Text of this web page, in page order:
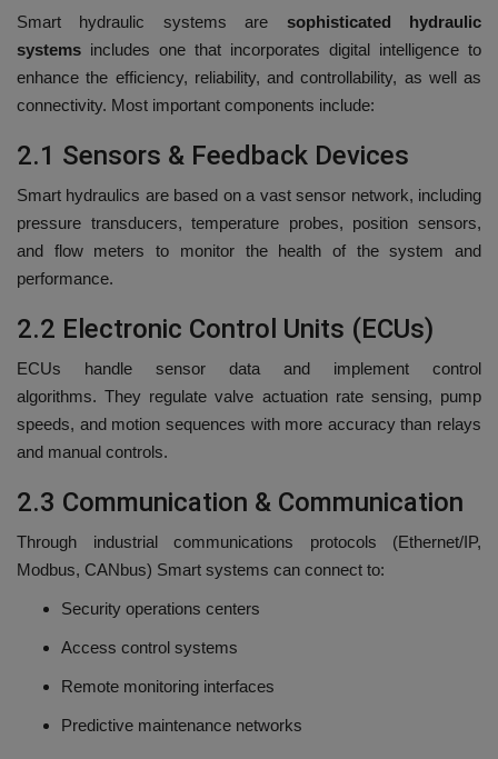
Smart hydraulic systems are
sophisticated hydraulic
systems includes one that incorporates digital intelligence to
enhance the efficiency, reliability, and controllability, as well as
connectivity. Most important components include:
2.1 Sensors & Feedback Devices
Smart hydraulics are based on a vast sensor network, including
pressure transducers, temperature probes, position sensors,
and flow meters to monitor the health of the system and
performance.
2.2 Electronic Control Units (ECUs)
ECUs handle sensor data and implement control
algorithms. They regulate valve actuation rate sensing, pump
speeds, and motion sequences with more accuracy than relays
and manual controls.
2.3 Communication & Communication
Through industrial communications protocols (Ethernet/IP,
Modbus, CANbus) Smart systems can connect to:
Security operations centers
Access control systems
Remote monitoring interfaces
Predictive maintenance networks